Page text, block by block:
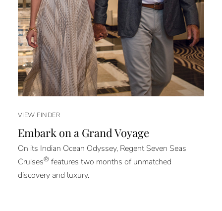
VIEW FINDER
Embark on a Grand Voyage
On its Indian Ocean Odyssey, Regent Seven Seas
Cruises®features two months of unmatched
discovery and luxury.